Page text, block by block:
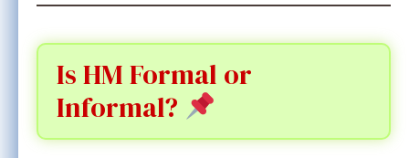
Is HM Formal or
Informal?